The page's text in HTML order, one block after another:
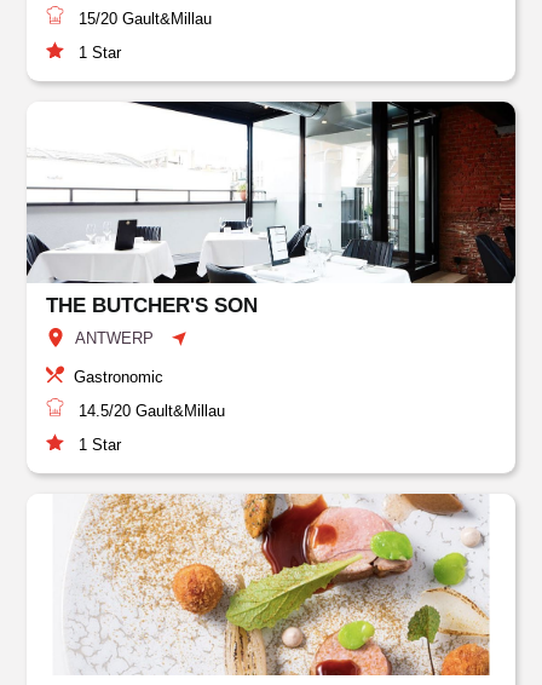
15/20 Gault&Millau
1 Star
THE BUTCHER'S SON
ANTWERP
Gastronomic
14.5/20 Gault&Millau
1 Star